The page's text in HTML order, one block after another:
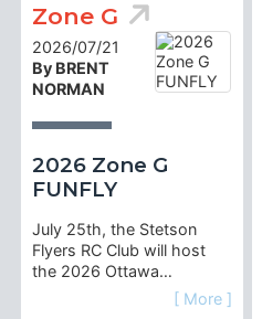
Zone G
2026/07/21
By BRENT
NORMAN
2026 Zone G
FUNFLY
July 25th, the Stetson
Flyers RC Club will host
the 2026 Ottawa…
[ More ]